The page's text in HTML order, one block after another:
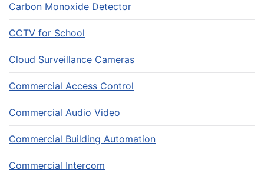
Carbon Monoxide Detector
CCTV for School
Cloud Surveillance Cameras
Commercial Access Control
Commercial Audio Video
Commercial Building Automation
Commercial Intercom